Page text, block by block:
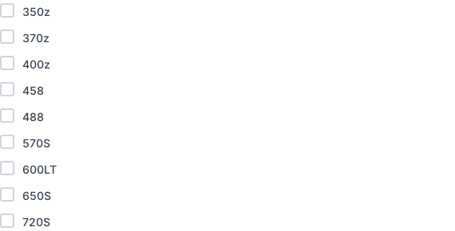
350z
370z
400z
458
488
570S
600LT
650S
720S